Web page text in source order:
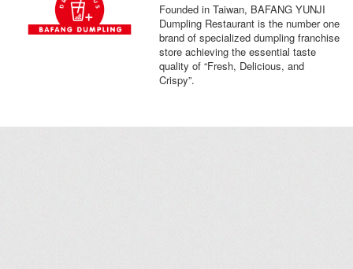
Founded in Taiwan, BAFANG YUNJI
Dumpling Restaurant is the number one
brand of specialized dumpling franchise
store achieving the essential taste
quality of “Fresh, Delicious, and
Crispy”.